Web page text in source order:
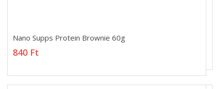
Nano Supps Protein Brownie 60g
840 Ft
Nano Supps Protein Brownie 60g
840 Ft